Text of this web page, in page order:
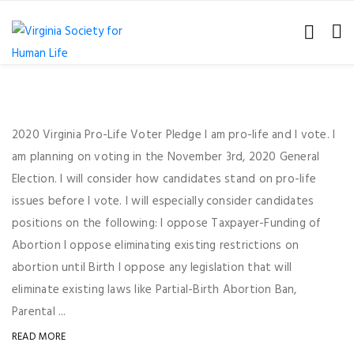
2020 Virginia Pro-Life Voter Pledge I am pro-life and I vote. I
am planning on voting in the November 3rd, 2020 General
Election. I will consider how candidates stand on pro-life
issues before I vote. I will especially consider candidates
positions on the following: I oppose Taxpayer-Funding of
Abortion I oppose eliminating existing restrictions on
abortion until Birth I oppose any legislation that will
eliminate existing laws like Partial-Birth Abortion Ban,
Parental ...
READ MORE